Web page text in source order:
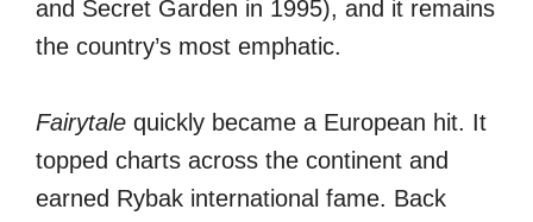
and Secret Garden in 1995), and it remains
the country’s most emphatic.
Fairytale quickly became a European hit. It
topped charts across the continent and
earned Rybak international fame. Back